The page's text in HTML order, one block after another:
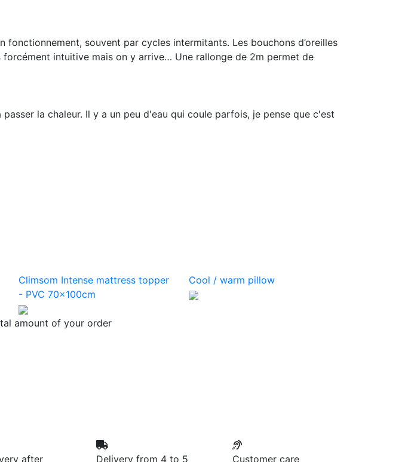
souvent par cycles intermitants. Les bouchons d’oreilles
intuitive mais on y arrive… Une rallonge de 2m permet de
la chaleur. Il y a un peu d'eau qui coule parfois, je pense que c'est
Climsom Intense mattress topper
- PVC 70x100cm
Cool / warm pillow
amount of your order
after Delivery from 4 to 5 Customer care